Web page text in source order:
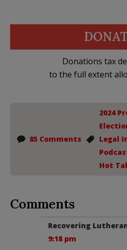
Donations tax
to the full extent
85 Comments
2024
Legal
Hot
Comments
Recovering
9:18 pm